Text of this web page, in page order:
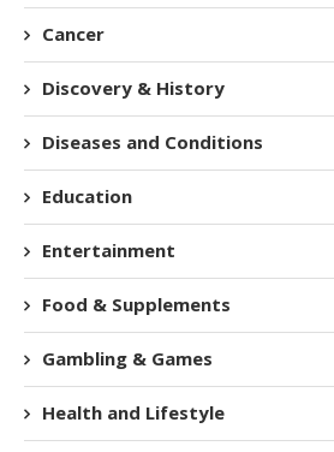
Cancer
Discovery & History
Diseases and Conditions
Education
Entertainment
Food & Supplements
Gambling & Games
Health and Lifestyle